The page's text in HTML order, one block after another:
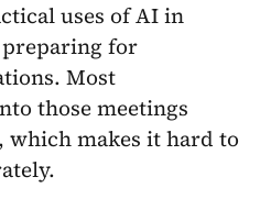
uses of AI in
for
Most
those meetings
which makes it hard to